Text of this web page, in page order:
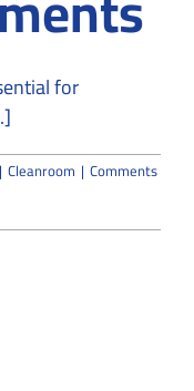
for
| Cleanroom | Comments